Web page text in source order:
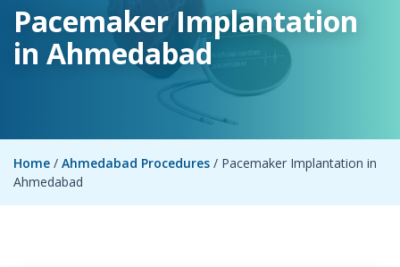
Pacemaker Implantation
in Ahmedabad
Home / Ahmedabad Procedures / Pacemaker Implantation in
Ahmedabad